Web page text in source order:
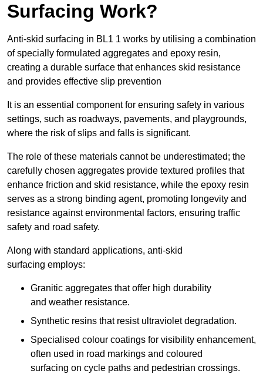
Surfacing Work?
Anti-skid surfacing in BL1 1 works by utilising a combination
of specially formulated aggregates and epoxy resin,
creating a durable surface that enhances skid resistance
and provides effective slip prevention
It is an essential component for ensuring safety in various
settings, such as roadways, pavements, and playgrounds,
where the risk of slips and falls is significant.
The role of these materials cannot be underestimated; the
carefully chosen aggregates provide textured profiles that
enhance friction and skid resistance, while the epoxy resin
serves as a strong binding agent, promoting longevity and
resistance against environmental factors, ensuring traffic
safety and road safety.
Along with standard applications, anti-skid
surfacing employs:
Granitic aggregates that offer high durability
and weather resistance.
Synthetic resins that resist ultraviolet degradation.
Specialised colour coatings for visibility enhancement,
often used in road markings and coloured
surfacing on cycle paths and pedestrian crossings.